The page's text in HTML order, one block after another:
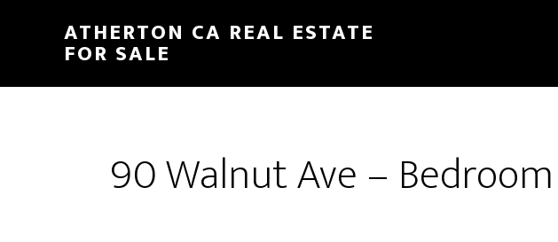
content
sidebar
ATHERTON CA REAL ESTATE
FOR SALE
90 Walnut Ave –